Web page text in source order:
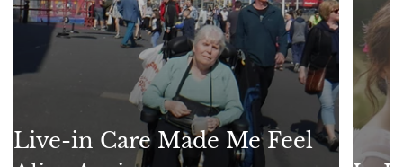
Live-in Care Made Me Feel